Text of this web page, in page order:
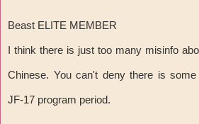
Beast ELITE MEMBER
I think there is just too many misinfo
Chinese. You can't deny there is
JF-17 program period.